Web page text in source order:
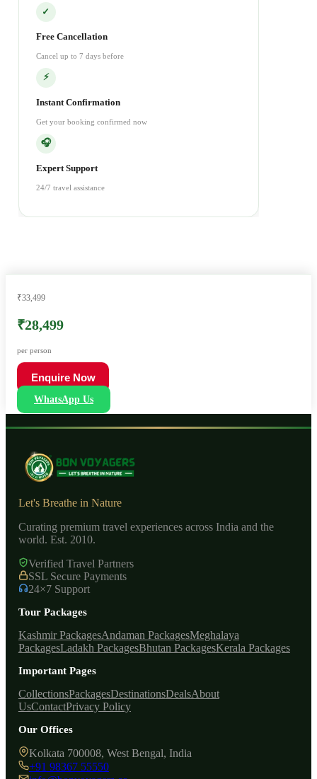
✓
Free Cancellation
Cancel up to 7 days before
⚡
Instant Confirmation
Get your booking confirmed now
🎧
Expert Support
24/7 travel assistance
₹33,499
₹28,499
per person
Enquire Now
WhatsApp Us
Let's Breathe in Nature
Curating premium travel experiences across India and the
world. Est. 2010.
Verified Travel Partners
SSL Secure Payments
24×7 Support
Tour Packages
Kashmir PackagesAndaman PackagesMeghalaya
PackagesLadakh PackagesBhutan PackagesKerala Packages
Important Pages
CollectionsPackagesDestinationsDealsAbout
UsContactPrivacy Policy
Our Offices
Kolkata 700008, West Bengal, India
+91 98367 55550